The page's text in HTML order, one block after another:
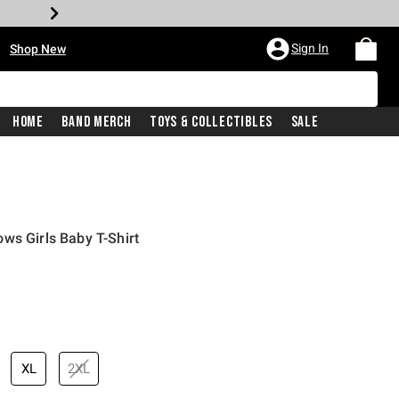
Shop New Sign In
Home Band Merch Toys & Collectibles Sale
Girls Baby T-Shirt
is
XL 2XL